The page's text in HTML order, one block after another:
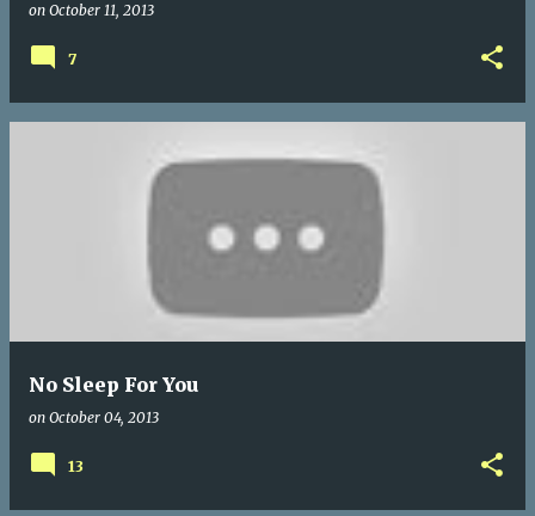
on October 11, 2013
7
No Sleep For You
on October 04, 2013
13